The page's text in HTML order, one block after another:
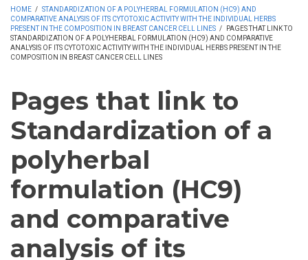
HOME / STANDARDIZATION OF A POLYHERBAL FORMULATION (HC9) AND
COMPARATIVE ANALYSIS OF ITS CYTOTOXIC ACTIVITY WITH THE INDIVIDUAL HERBS
PRESENT IN THE COMPOSITION IN BREAST CANCER CELL LINES /
PAGES THAT LINK TO
STANDARDIZATION OF A POLYHERBAL FORMULATION (HC9) AND COMPARATIVE
ANALYSIS OF ITS CYTOTOXIC ACTIVITY WITH THE INDIVIDUAL HERBS PRESENT IN THE
COMPOSITION IN BREAST CANCER CELL LINES
Pages that link to
Standardization of a
polyherbal
formulation (HC9)
and comparative
analysis of its